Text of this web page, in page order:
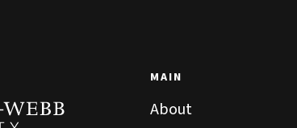
MAIN
About